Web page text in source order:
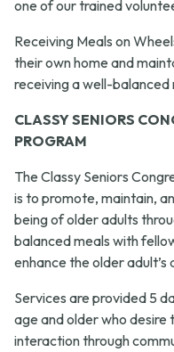
one of our trained
Receiving Meals on
their own home and
receiving a well-balanced
CLASSY SENIORS
PROGRAM
The Classy Seniors
is to promote, maintain,
being of older adults
balanced meals with
enhance the older
Services are provided 5
age and older who
interaction through